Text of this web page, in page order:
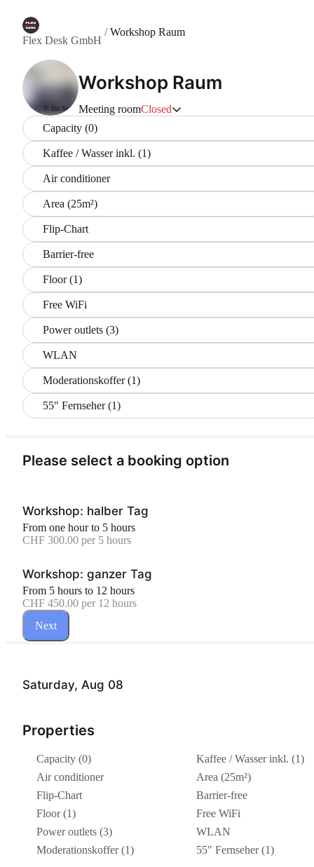
Flex Desk GmbH
/Workshop Raum
© Ida Sgier
Workshop Raum
Meeting roomClosed
Capacity (0)
Kaffee / Wasser inkl. (1)
Air conditioner
Area (25m²)
Flip-Chart
Barrier-free
Floor (1)
Free WiFi
Power outlets (3)
WLAN
Moderationskoffer (1)
55" Fernseher (1)
Saturday, Aug 08
Properties
Capacity (0)
Kaffee / Wasser inkl. (1)
Air conditioner
Area (25m²)
Flip-Chart
Barrier-free
Floor (1)
Free WiFi
Power outlets (3)
WLAN
Moderationskoffer (1)
55" Fernseher (1)
Please select a booking option
Workshop: halber Tag
From one hour to 5 hours
CHF 300.00 per 5 hours
Workshop: ganzer Tag
From 5 hours to 12 hours
CHF 450.00 per 12 hours
Next